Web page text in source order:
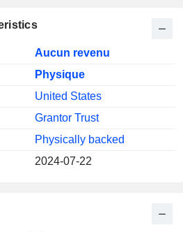
Aucun revenu
Physique
United States
Grantor Trust
Physically backed
2024-07-22